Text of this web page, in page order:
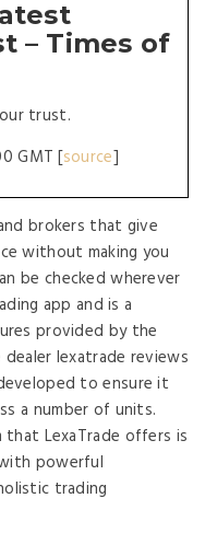
– Times of
trust.
GMT [source]
brokers that give
without making you
be checked wherever
app and is a
provided by the
lexatrade reviews
to ensure it
a number of units.
LexaTrade offers is
powerful
trading